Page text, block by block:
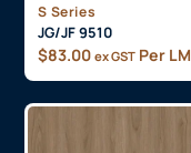
S Series
JG/JF 9510
$83.00 ex GST Per LM